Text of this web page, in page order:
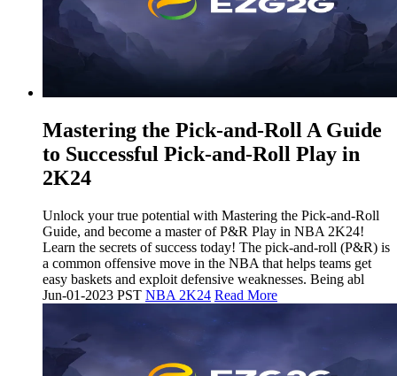
Mastering the Pick-and-Roll A Guide
to Successful Pick-and-Roll Play in
2K24
Unlock your true potential with Mastering the Pick-and-Roll
Guide, and become a master of P&R Play in NBA 2K24!
Learn the secrets of success today! The pick-and-roll (P&R) is
a common offensive move in the NBA that helps teams get
easy baskets and exploit defensive weaknesses. Being abl
Jun-01-2023 PST NBA 2K24 Read More